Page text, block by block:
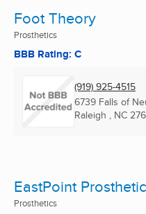
Foot Theory
Prosthetics
BBB Rating: C
(919) 925-4515
6739 Falls of
Raleigh , NC
EastPoint
Prosthetics